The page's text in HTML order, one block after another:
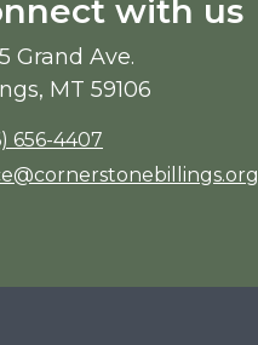
with us
Grand Ave.
MT 59106
656-4407